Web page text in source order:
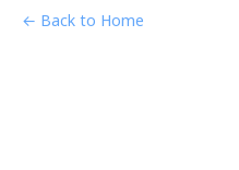
← Back to Home